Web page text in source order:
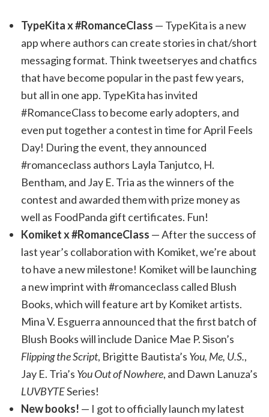
TypeKita x #RomanceClass — TypeKita is a new
app where authors can create stories in chat/short
messaging format. Think tweetseryes and chatfics
that have become popular in the past few years,
but all in one app. TypeKita has invited
#RomanceClass to become early adopters, and
even put together a contest in time for April Feels
Day! During the event, they announced
#romanceclass authors Layla Tanjutco, H.
Bentham, and Jay E. Tria as the winners of the
contest and awarded them with prize money as
well as FoodPanda gift certificates. Fun!
Komiket x #RomanceClass — After the success of
last year’s collaboration with Komiket, we’re about
to have a new milestone! Komiket will be launching
a new imprint with #romanceclass called Blush
Books, which will feature art by Komiket artists.
Mina V. Esguerra announced that the first batch of
Blush Books will include Danice Mae P. Sison’s
Flipping the Script, Brigitte Bautista’s You, Me, U.S.,
Jay E. Tria’s You Out of Nowhere, and Dawn Lanuza’s
LUVBYTESeries!
New books! — I got to officially launch my latest